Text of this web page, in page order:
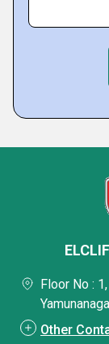
Floor No :
Other